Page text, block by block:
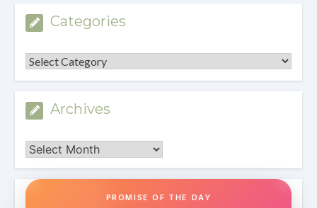
Categories
Categories
Archives
Archives
PROMISE OF THE DAY